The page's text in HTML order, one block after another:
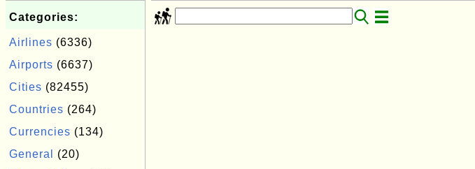
Categories:
Airlines (6336)
Airports (6637)
Cities (82455)
Countries (264)
Currencies (134)
General
(20)